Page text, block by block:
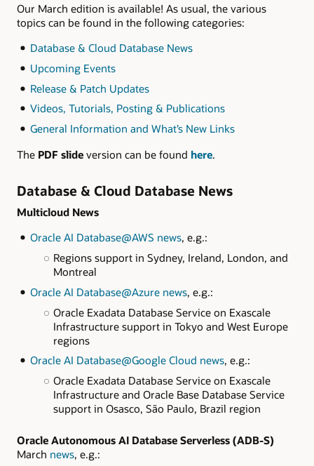
Our March edition is available! As usual, the various
topics can be found in the following categories:
Database & Cloud Database News
Upcoming Events
Release & Patch Updates
Videos, Tutorials, Posting & Publications
General Information and What’s New Links
The PDF slide version can be found here.
Database & Cloud Database News
Multicloud News
Oracle AI Database@AWS news, e.g.:
Regions support in Sydney, Ireland, London, and
Montreal
Oracle AI Database@Azure news, e.g.:
Oracle Exadata Database Service on Exascale
Infrastructure support in Tokyo and West Europe
regions
Oracle AI Database@Google Cloud news, e.g.:
Oracle Exadata Database Service on Exascale
Infrastructure and Oracle Base Database Service
support in Osasco, São Paulo, Brazil region
Oracle Autonomous AI Database Serverless (ADB-S)
March news, e.g.: